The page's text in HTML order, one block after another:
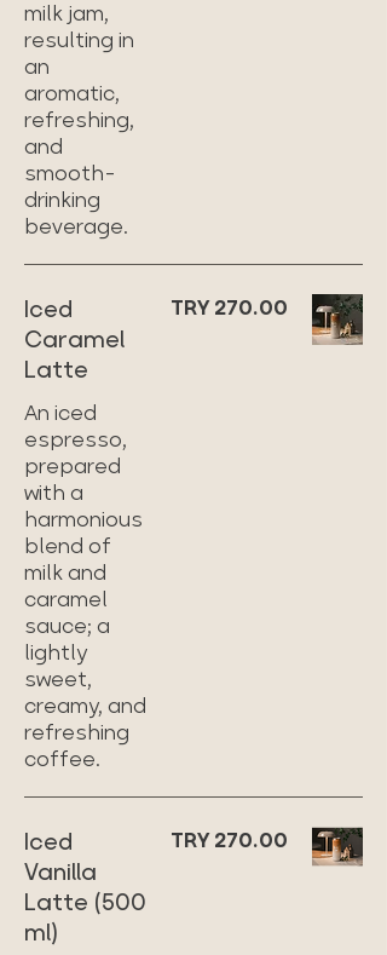
milk jam,
resulting in
an
aromatic,
refreshing,
and
smooth-
drinking
beverage.
Iced
Caramel
Latte
An iced
espresso,
prepared
with a
harmonious
blend of
milk and
caramel
sauce; a
lightly
sweet,
creamy, and
refreshing
coffee.
TRY 270.00
Iced
Vanilla
Latte (500
ml)
TRY 270.00